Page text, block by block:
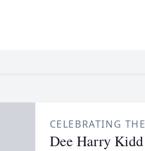
CELEBRATING
Dee Harry Kidd